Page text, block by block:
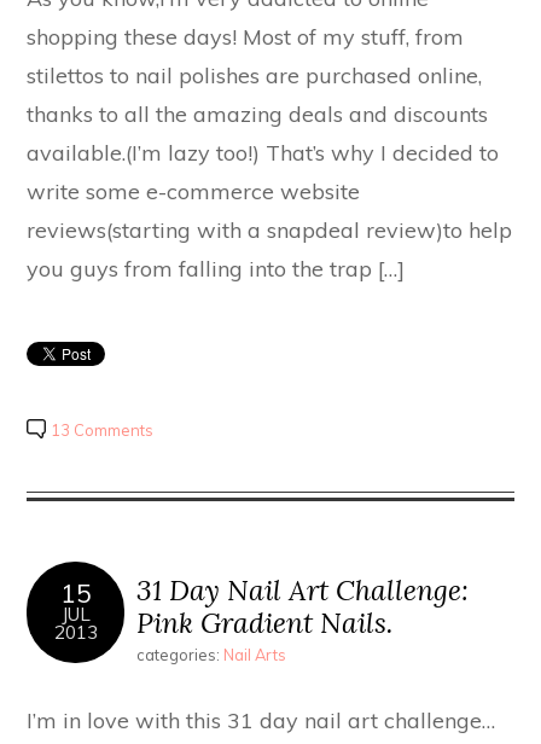
shopping these days! Most of my stuff, from
stilettos to nail polishes are purchased online,
thanks to all the amazing deals and discounts
available.(I’m lazy too!) That’s why I decided to
write some e-commerce website
reviews(starting with a snapdeal review)to help
you guys from falling into the trap […]
13 Comments
15
JUL
2013
31 Day Nail Art Challenge:
Pink Gradient Nails.
categories: Nail Arts
I’m in love with this 31 day nail art challenge…